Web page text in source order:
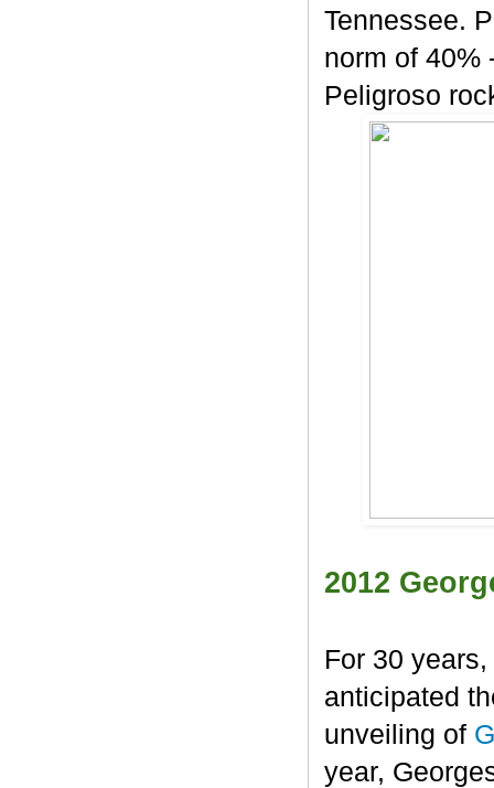
Tennessee.
norm of 40%
Peligroso
2012
For 30
anticipated
unveiling of
year,